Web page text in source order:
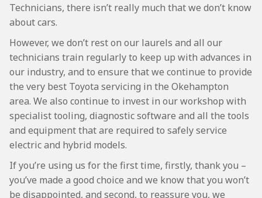
Technicians, there isn’t really much that we don’t know
about cars.
However, we don’t rest on our laurels and all our
technicians train regularly to keep up with advances in
our industry, and to ensure that we continue to provide
the very best Toyota servicing in the Okehampton
area. We also continue to invest in our workshop with
specialist tooling, diagnostic software and all the tools
and equipment that are required to safely service
electric and hybrid models.
If you’re using us for the first time, firstly, thank you –
you’ve made a good choice and we know that you won’t
be disappointed, and second, to reassure you, we